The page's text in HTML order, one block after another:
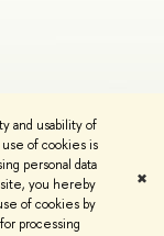
and usability of
of cookies is
personal data
you hereby
of cookies by
processing
✖
Privacy Policy
Art and Design